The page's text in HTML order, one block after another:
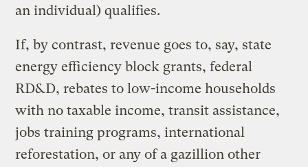
an individual) qualifies.
If, by contrast, revenue goes to, say, state
energy efficiency block grants, federal
RD&D, rebates to low-income households
with no taxable income, transit assistance,
jobs training programs, international
reforestation, or any of a gazillion other